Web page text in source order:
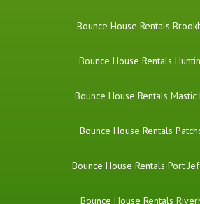
Bounce House Rentals
Bounce House Rentals
Bounce House Rentals Mastic
Bounce House Rentals
Bounce House Rentals Port
Bounce House Rentals